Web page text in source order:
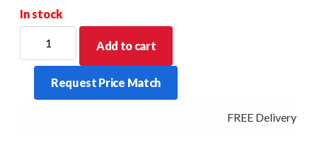
In stock
ROLLS
130
Add to cart
Request Price Match
FREE Delivery -